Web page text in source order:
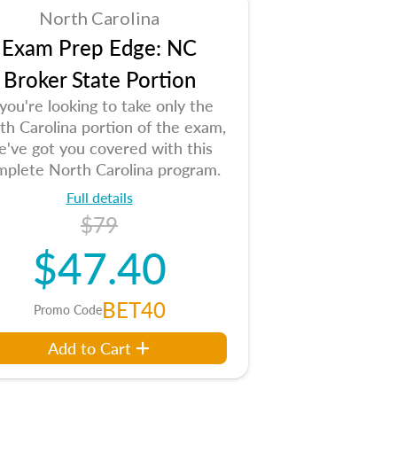
North Carolina
Exam Prep Edge: NC
Broker State Portion
looking to take only the
Carolina portion of the exam,
got you covered with this
North Carolina program.
Full details
$79
$47.40
Promo CodeBET40
Add to Cart